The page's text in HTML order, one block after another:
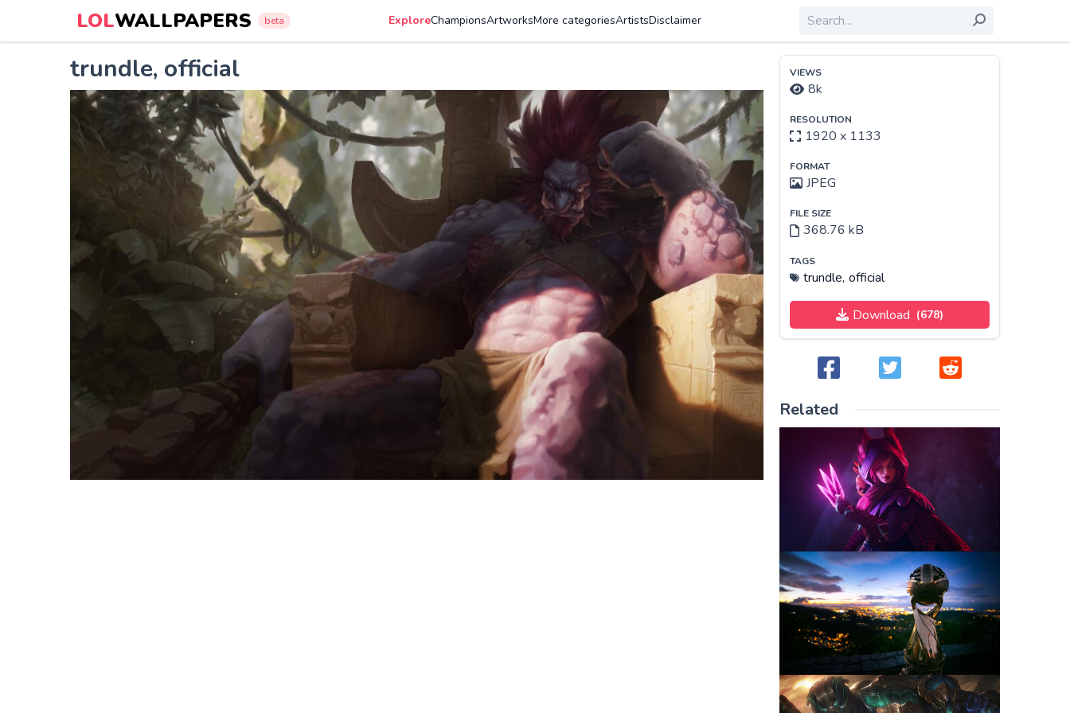
LOLWALLPAPERS beta ExploreChampionsArtworksMore categoriesArtistsDisclaimer
trundle, official VIEWS
8k
RESOLUTION
1920 x 1133
FORMAT
JPEG
FILE SIZE
368.76 kB
TAGS
trundle, official
Download (678)
Related